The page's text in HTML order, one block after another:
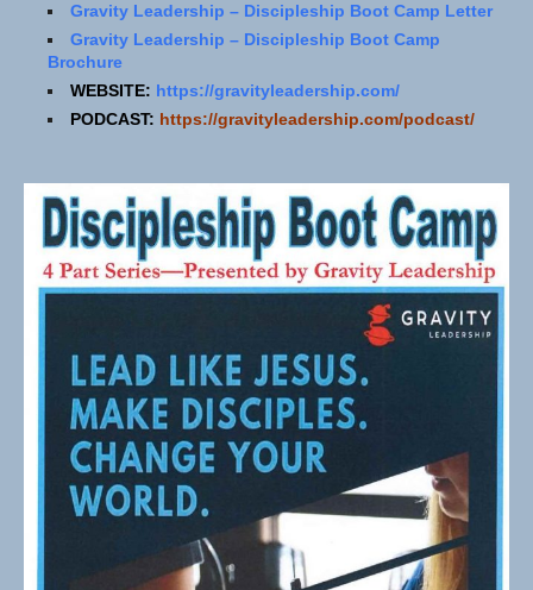
Gravity Leadership – Discipleship Boot Camp Letter
Gravity Leadership – Discipleship Boot Camp
Brochure
WEBSITE: https://gravityleadership.com/
PODCAST: https://gravityleadership.com/podcast/